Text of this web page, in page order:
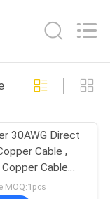
30AWG Direct
Cable ,
Cable
CU50CM
MOQ:1pcs